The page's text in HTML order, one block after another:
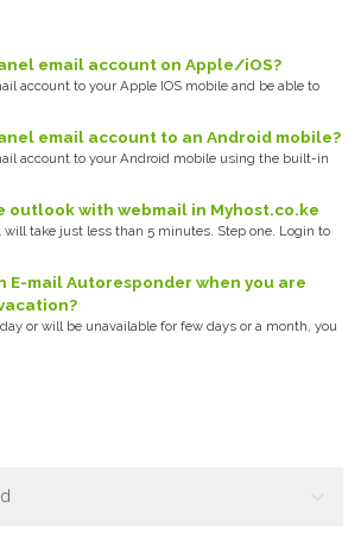
email account on Apple/iOS?
account to your Apple IOS mobile and be able to
email account to an Android mobile?
account to your Android mobile using the built-in
outlook with webmail in Myhost.co.ke
will take just less than 5 minutes. Step one. Login to
E-mail Autoresponder when you are
or will be unavailable for few days or a month, you